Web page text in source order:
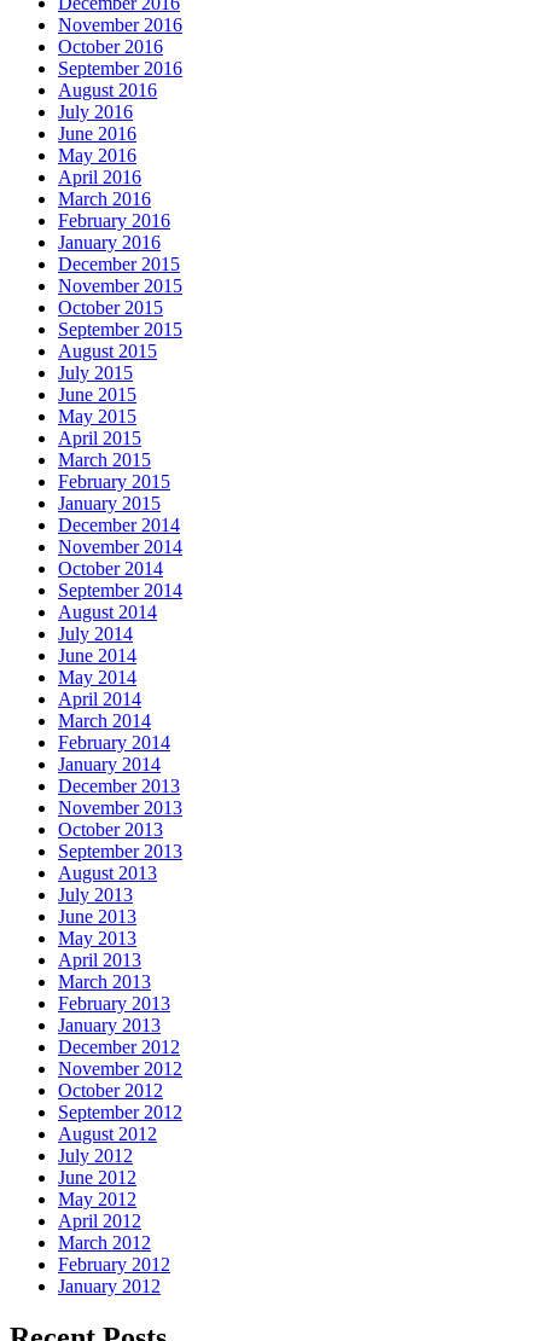
November 2016
October 2016
September 2016
August 2016
July 2016
June 2016
May 2016
April 2016
March 2016
February 2016
January 2016
December 2015
November 2015
October 2015
September 2015
August 2015
July 2015
June 2015
May 2015
April 2015
March 2015
February 2015
January 2015
December 2014
November 2014
October 2014
September 2014
August 2014
July 2014
June 2014
May 2014
April 2014
March 2014
February 2014
January 2014
December 2013
November 2013
October 2013
September 2013
August 2013
July 2013
June 2013
May 2013
April 2013
March 2013
February 2013
January 2013
December 2012
November 2012
October 2012
September 2012
August 2012
July 2012
June 2012
May 2012
April 2012
March 2012
February 2012
January 2012